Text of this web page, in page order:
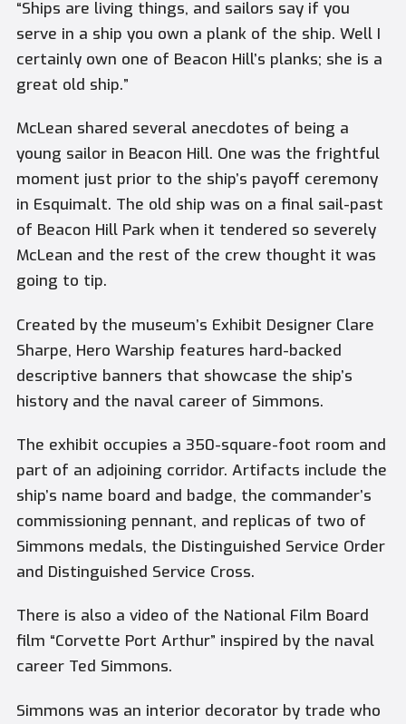
“Ships are living things, and sailors say if you
serve in a ship you own a plank of the ship. Well I
certainly own one of Beacon Hill’s planks; she is a
great old ship.”
McLean shared several anecdotes of being a
young sailor in Beacon Hill. One was the frightful
moment just prior to the ship’s payoff ceremony
in Esquimalt. The old ship was on a final sail-past
of Beacon Hill Park when it tendered so severely
McLean and the rest of the crew thought it was
going to tip.
Created by the museum’s Exhibit Designer Clare
Sharpe, Hero Warship features hard-backed
descriptive banners that showcase the ship’s
history and the naval career of Simmons.
The exhibit occupies a 350-square-foot room and
part of an adjoining corridor. Artifacts include the
ship’s name board and badge, the commander’s
commissioning pennant, and replicas of two of
Simmons medals, the Distinguished Service Order
and Distinguished Service Cross.
There is also a video of the National Film Board
film “Corvette Port Arthur” inspired by the naval
career Ted Simmons.
Simmons was an interior decorator by trade who